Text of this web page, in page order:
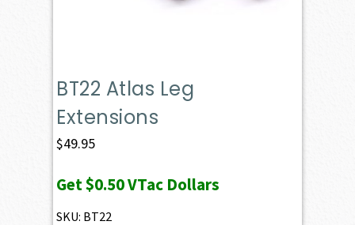
BT22 Atlas Leg
Extensions
$49.95
Get$0.50VTac Dollars
SKU: BT22